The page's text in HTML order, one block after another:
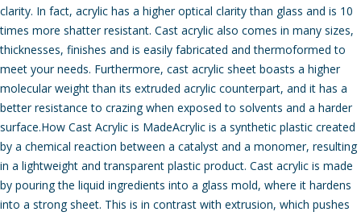
clarity. In fact, acrylic has a higher optical clarity than glass and is 10
times more shatter resistant. Cast acrylic also comes in many sizes,
thicknesses, finishes and is easily fabricated and thermoformed to
meet your needs. Furthermore, cast acrylic sheet boasts a higher
molecular weight than its extruded acrylic counterpart, and it has a
better resistance to crazing when exposed to solvents and a harder
surface.How Cast Acrylic is MadeAcrylic is a synthetic plastic created
by a chemical reaction between a catalyst and a monomer, resulting
in a lightweight and transparent plastic product. Cast acrylic is made
by pouring the liquid ingredients into a glass mold, where it hardens
into a strong sheet. This is in contrast with extrusion, which pushes